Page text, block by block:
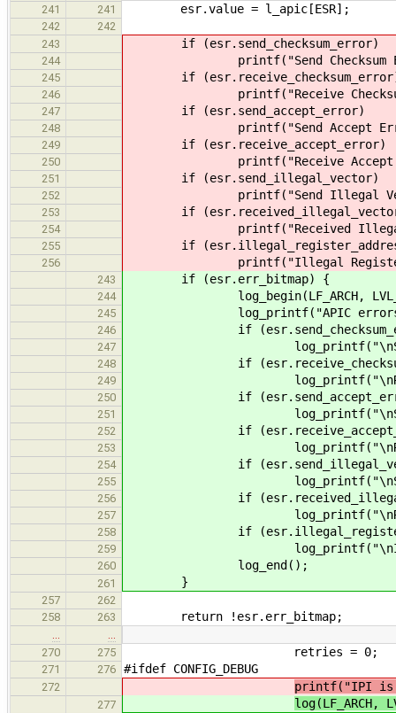
241
241 esr.value = l_apic[ESR];
242
242
243
if (esr.send_checksum_error)
244 printf("Send Checksum
245 if
246 printf("Receive Checksum
247 if (esr.send_accept_error)
248 printf("Send Accept
249 if (esr.receive_accept_error)
250 printf("Receive Accept
251 if (esr.send_illegal_vector)
252 printf("Send Illegal
253 if
254 printf("Received Illegal
255 if
256 printf("Illegal Register
243 if (esr.err_bitmap) {
244 log_begin(LF_ARCH,
245 log_printf("APIC errors
246 if
247 log_printf("\nSend
248 if
249 log_printf("\nReceive
250 if
251 log_printf("\nSend
252 if
253 log_printf("\nReceive
254 if
255 log_printf("\nSend
256 if
257
258 if
259 log_printf("\nIllegal
260 log_end();
261 }
257
262
258
263 return !esr.err_bitmap;
…
…
270
275 retries = 0;
271 276 #ifdef CONFIG_DEBUG
272 printf("IPI is
277 log(LF_ARCH,